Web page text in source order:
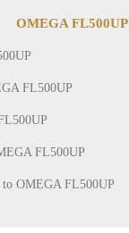
OMEGA FL500UP
FL500UP
FL500UP
to OMEGA FL500UP